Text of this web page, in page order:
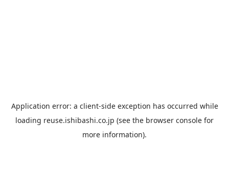
Application error: a client-side exception has occurred while
loading reuse.ishibashi.co.jp (see the browser console for
more information).